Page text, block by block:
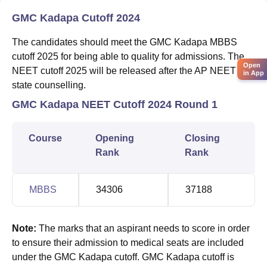
GMC Kadapa Cutoff 2024
The candidates should meet the GMC Kadapa MBBS
cutoff 2025 for being able to quality for admissions. The
NEET cutoff 2025 will be released after the AP NEET
state counselling.
GMC Kadapa NEET Cutoff 2024 Round 1
Course
Opening
Rank
Closing
Rank
MBBS 34306 37188
Note: The marks that an aspirant needs to score in order
to ensure their admission to medical seats are included
under the GMC Kadapa cutoff. GMC Kadapa cutoff is
Open
in App